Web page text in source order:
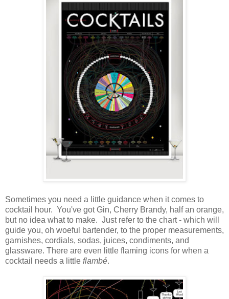
Sometimes you need a little guidance when it comes to
cocktail hour. You've got Gin, Cherry Brandy, half an orange,
but no idea what to make. Just refer to the chart - which will
guide you, oh woeful bartender, to the proper measurements,
garnishes, cordials, sodas, juices, condiments, and
glassware. There are even little flaming icons for when a
cocktail needs a little flambé.